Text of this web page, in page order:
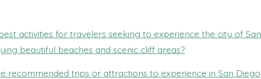
activities for travelers seeking to experience the city of San
beautiful beaches and scenic cliff areas?
recommended trips or attractions to experience in San Diego